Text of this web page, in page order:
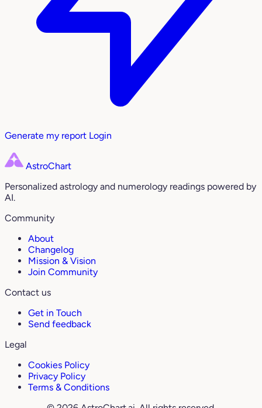
Generate my report Login
AstroChart
Personalized astrology and numerology readings powered by
AI.
Community
About
Changelog
Mission & Vision
Join Community
Contact us
Get in Touch
Send feedback
Legal
Cookies Policy
Privacy Policy
Terms & Conditions